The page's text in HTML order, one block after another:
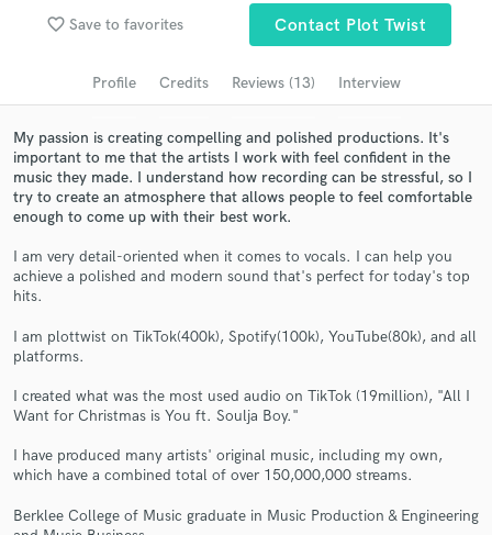
favorite_border Save to favorites Contact Plot Twist
Profile Credits Reviews (13) Interview
My passion is creating compelling and polished productions. It's
important to me that the artists I work with feel confident in the
music they made. I understand how recording can be stressful, so I
try to create an atmosphere that allows people to feel comfortable
enough to come up with their best work.
I am very detail-oriented when it comes to vocals. I can help you
achieve a polished and modern sound that's perfect for today's top
hits.
I am plottwist on TikTok(400k), Spotify(100k), YouTube(80k), and all
platforms.
I created what was the most used audio on TikTok (19million), "All I
Want for Christmas is You ft. Soulja Boy."
I have produced many artists' original music, including my own,
which have a combined total of over 150,000,000 streams.
Berklee College of Music graduate in Music Production & Engineering
Search by credits or 'sounds like' and check out
in a flash.